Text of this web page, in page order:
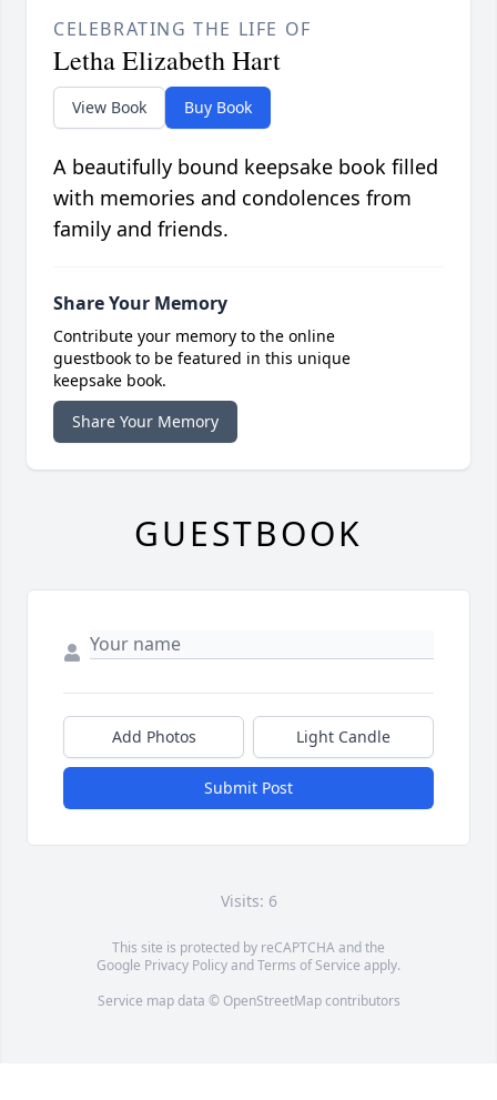
CELEBRATING THE LIFE OF
Letha Elizabeth Hart
View Book Buy Book
A beautifully bound keepsake book filled
with memories and condolences from
family and friends.
Share Your Memory
Contribute your memory to the online
guestbook to be featured in this unique
keepsake book.
Share Your Memory
GUESTBOOK
Add Photos Light Candle
Submit Post
Visits: 6
This site is protected by reCAPTCHA and the
Google Privacy PolicyandTerms of Service apply.
Service map data © OpenStreetMapcontributors